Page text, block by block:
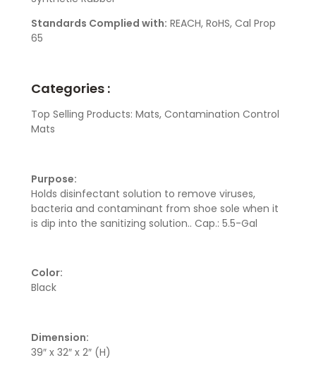
Standards Complied with: REACH, RoHS, Cal Prop
65
Categories :
Top Selling Products: Mats, Contamination Control
Mats
Purpose:
Holds disinfectant solution to remove viruses,
bacteria and contaminant from shoe sole when it
is dip into the sanitizing solution.. Cap.: 5.5-Gal
Color:
Black
Dimension:
39″ x 32″ x 2″ (H)